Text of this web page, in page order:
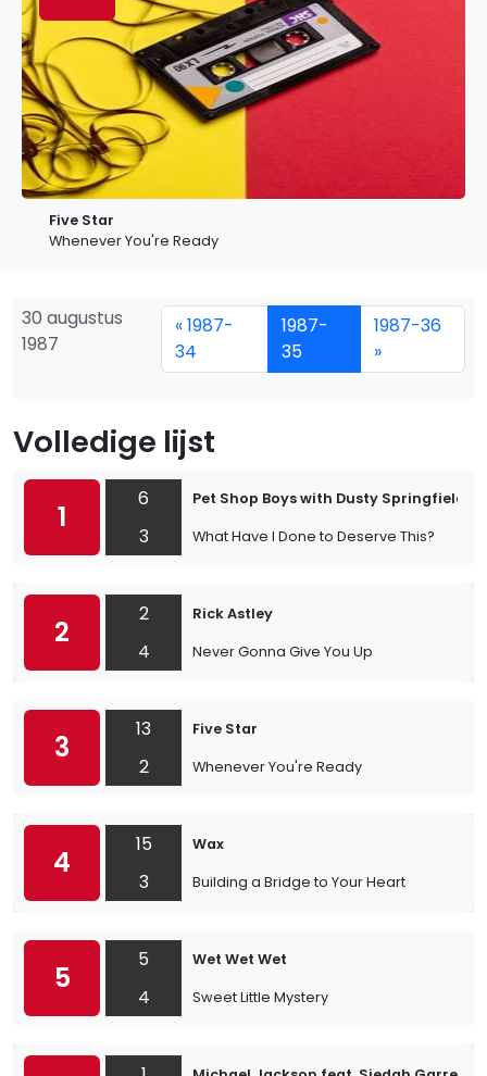
Five Star
Whenever You're Ready
30 augustus
1987
« 1987-
34
1987-
35
1987-36
»
Volledige lijst
1
6
3
Pet Shop Boys with Dusty Springfield
What Have I Done to Deserve This?
2
2
4
Rick Astley
Never Gonna Give You Up
3
13
2
Five Star
Whenever You're Ready
4
15
3
Wax
Building a Bridge to Your Heart
5
5
4
Wet Wet Wet
Sweet Little Mystery